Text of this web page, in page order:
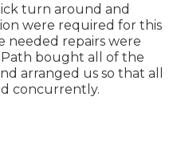
turn around and
were required for this
needed repairs were
bought all of the
arranged us so that all
concurrently.